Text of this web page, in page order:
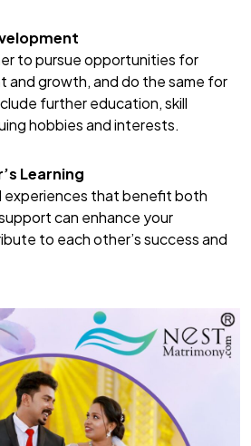
to pursue opportunities for
and growth, and do the same for
further education, skill
hobbies and interests.
Learning
experiences that benefit both
can enhance your
to each other’s success and